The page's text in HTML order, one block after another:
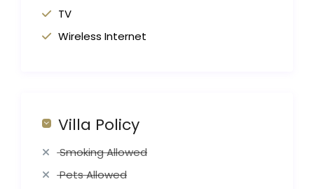
TV
Wireless Internet
Villa Policy
Smoking Allowed
Pets Allowed